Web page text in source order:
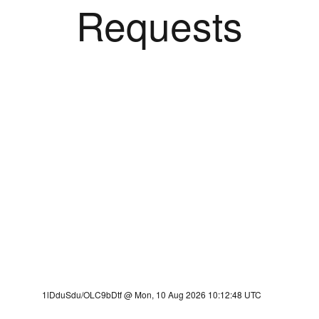
Requests
1lDduSdu/OLC9bDtf @ Mon, 10 Aug 2026 10:12:48 UTC